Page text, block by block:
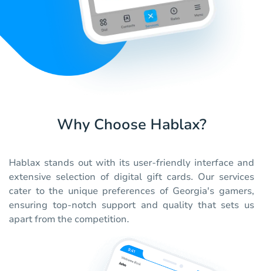
Why Choose Hablax?
Hablax stands out with its user-friendly interface and
extensive selection of digital gift cards. Our services
cater to the unique preferences of Georgia's gamers,
ensuring top-notch support and quality that sets us
apart from the competition.